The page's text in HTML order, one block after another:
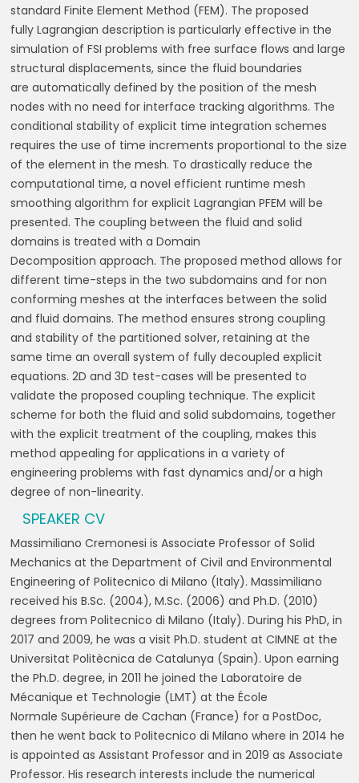
standard Finite Element Method (FEM). The proposed
fullyLagrangian description is particularly effective in the
simulation of FSI problems with freesurface flowsandlarge
structuraldisplacements,since the fluidboundaries
areautomatically defined by the position of the mesh
nodes with no need for interface trackingalgorithms. The
conditional stability of explicit time integration schemes
requires the use of time increments proportional to the size
of the element in the mesh. To drastically reduce the
computational time, a novel efficient runtime mesh
smoothing algorithm for explicitLagrangian PFEM will be
presented. The coupling between the fluid and solid
domains is treated with a Domain
Decompositionapproach. The proposed method allows for
different time-steps in the two subdomains and for non
conforming meshes at the interfaces between the solid
and fluid domains. Themethod ensures strong coupling
and stability of the partitioned solver, retaining at the
same time an overall system of fully decoupled explicit
equations.2D and 3D test-cases will be presented to
validate the proposed coupling technique. Theexplicit
scheme for both the fluid and solid subdomains, together
with the explicit treatmentof the coupling, makes this
method appealing for applications in a variety of
engineeringproblems with fast dynamics and/or a high
degree of non-linearity.
SPEAKER CV
Massimiliano Cremonesi is Associate Professor of Solid
Mechanics at theDepartment of Civil and Environmental
Engineering of Politecnico di Milano (Italy).Massimiliano
receivedhisB.Sc. (2004),M.Sc. (2006)andPh.D. (2010)
degrees fromPolitecnico di Milano (Italy). During his PhD, in
2017 and 2009, he was a visit Ph.D. student atCIMNE at the
Universitat Politècnica de Catalunya (Spain). Upon earning
the Ph.D. degree, in2011 he joined the Laboratoire de
Mécanique et Technologie (LMT) at the École
NormaleSupérieure de Cachan (France) for a PostDoc,
then he went back to Politecnico di Milanowhere in 2014 he
is appointed as Assistant Professor and in 2019 as Associate
Professor.His research interests include the numerical